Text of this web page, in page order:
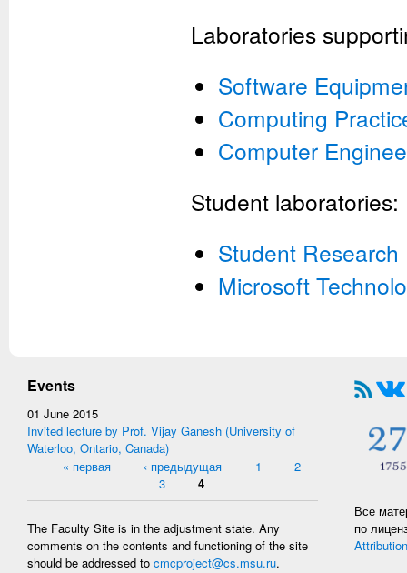
Laboratories
Software
Computing
Computer
Student laboratories:
Student
Microsoft
Events
01 June 2015
Invited lecture by Prof. Vijay Ganesh (University of
Waterloo, Ontario, Canada)
Pages« первая ‹ предыдущая 1
2
3
4
The Faculty Site is in the adjustment state. Any
comments on the contents and functioning of the site
should be addressed to cmcproject@cs.msu.ru.
Все
по